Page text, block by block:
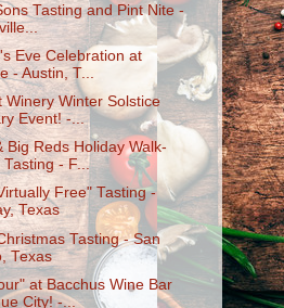
Tasting and Pint Nite -
Eve Celebration at
- Austin, T...
Winery Winter Solstice
Event! -...
Big Reds Holiday Walk-
Tasting - F...
Free" Tasting -
Texas
Tasting - San
Texas
at Bacchus Wine Bar
City! -...